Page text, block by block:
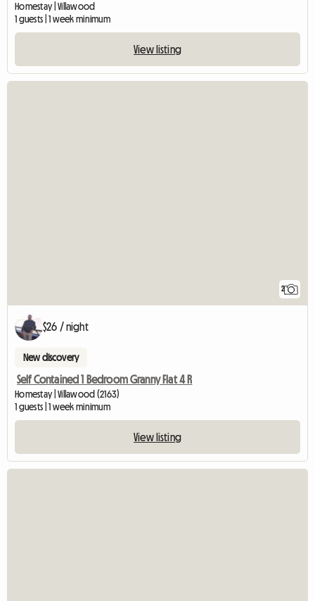
Homestay | Villawood
1 guests | 1 week minimum
View listing
2
$26 / night
New discovery
Self Contained 1 Bedroom Granny Flat 4 R
Homestay | Villawood (2163)
1 guests | 1 week minimum
View listing